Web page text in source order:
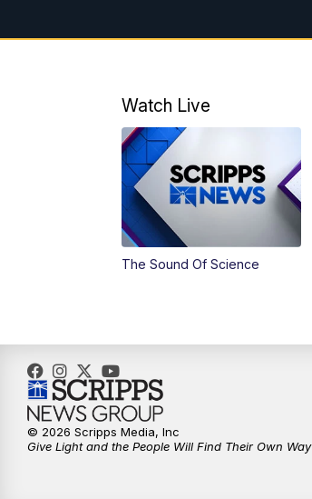
Watch Live
The Sound Of Science
© 2026 Scripps Media, Inc
Give Light and the People Will Find Their Own Way